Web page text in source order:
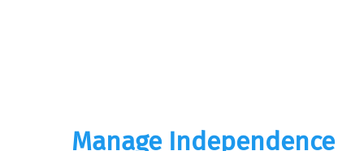
Manage Independence